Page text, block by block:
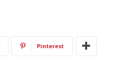
Pinterest